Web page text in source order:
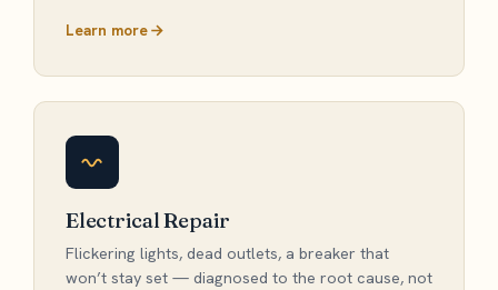
Learn more
Electrical Repair
Flickering lights, dead outlets, a breaker that
won’t stay set — diagnosed to the root cause, not